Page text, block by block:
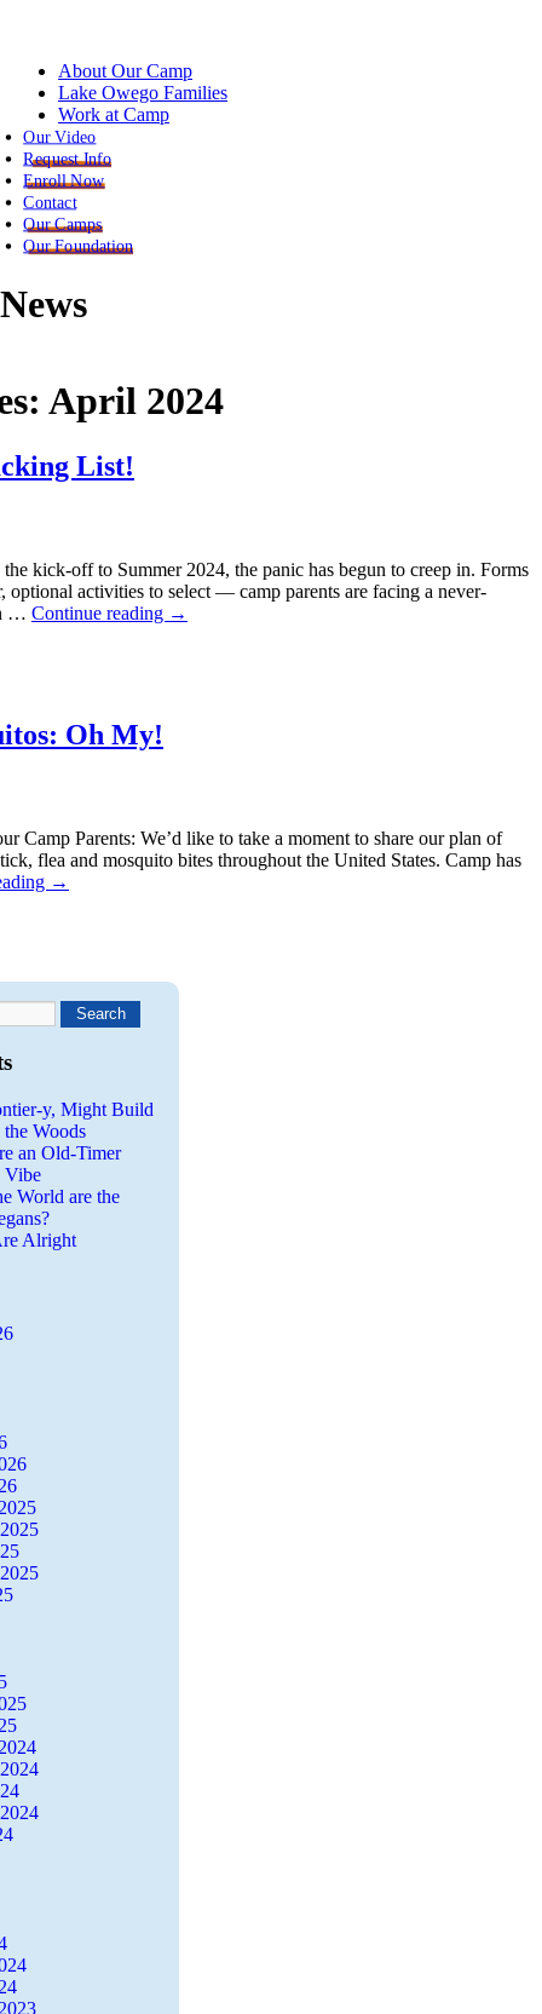
About Our Camp
Lake Owego Families
Work at Camp
Our Video
Request Info
Enroll Now
Contact
Our Camps
Our Foundation
April 2024
List!
kick-off to Summer 2024, the panic has begun to creep in. Forms
optional activities to select — camp parents are facing a never-
… Continue reading →
Oh My!
Camp Parents: We’d like to take a moment to share our plan of
flea and mosquito bites throughout the United States. Camp has
→
y, Might Build
Woods
an Old-Timer
Vibe
World are the
Alright